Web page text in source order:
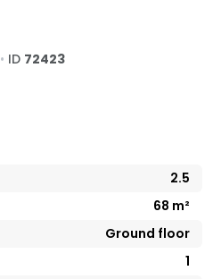
• ID 72423
2.5
68 m²
Ground floor
1